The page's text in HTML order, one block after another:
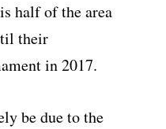
half of the area
their
in 2017.
be due to the